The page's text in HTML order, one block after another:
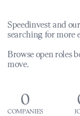
Speedinvest and
searching for more
Browse open roles
move.
0
COMPANIES